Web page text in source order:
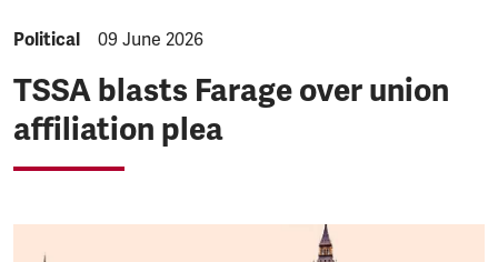
NEWS.CATEGORY:
Political NEWS.PUBLISHED:
09 June 2026
TSSA blasts Farage over union
affiliation plea